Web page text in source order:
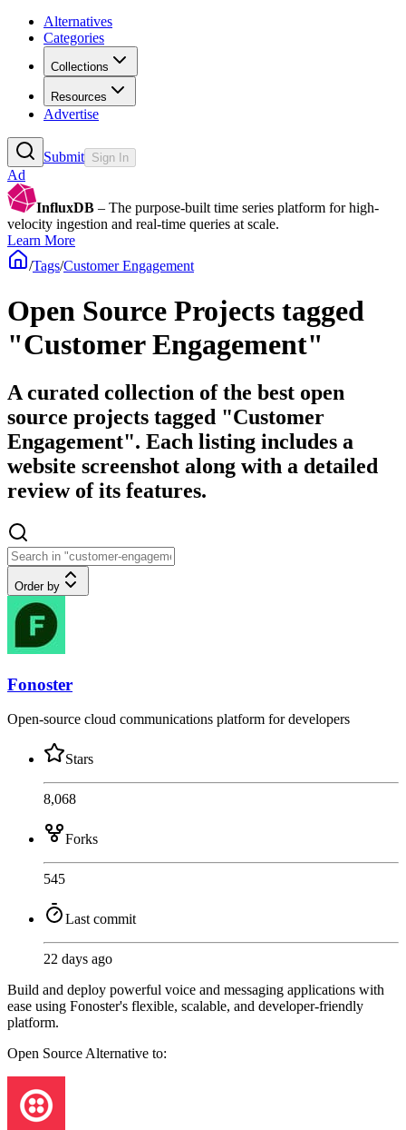
Alternatives
Categories
Collections
Resources
Advertise
Submit Sign In
Ad
InfluxDB – The purpose-built time series platform for high-
velocity ingestion and real-time queries at scale.
Learn More
/Tags/Customer Engagement
Open Source Projects tagged
"Customer Engagement"
A curated collection of the best open
source projects tagged "Customer
Engagement". Each listing includes a
website screenshot along with a detailed
review of its features.
Order by
Fonoster
Open-source cloud communications platform for developers
Stars
8,068
Forks
545
Last commit
22 days ago
Build and deploy powerful voice and messaging applications with
ease using Fonoster's flexible, scalable, and developer-friendly
platform.
Open SourceAlternative to: